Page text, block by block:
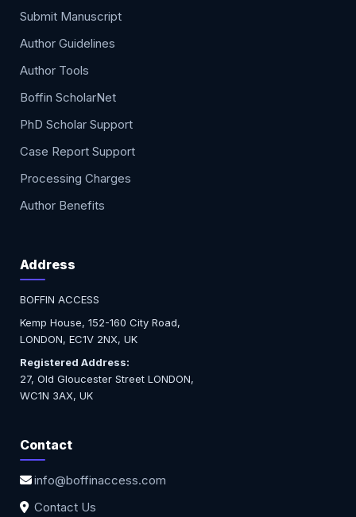
Submit Manuscript
Author Guidelines
Author Tools
Boffin ScholarNet
PhD Scholar Support
Case Report Support
Processing Charges
Author Benefits
Address
BOFFIN ACCESS
Kemp House, 152-160 City Road,
LONDON, EC1V 2NX, UK
Registered Address:
27, Old Gloucester Street LONDON,
WC1N 3AX, UK
Contact
info@boffinaccess.com
Contact Us